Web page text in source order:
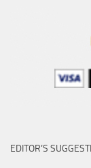
EDITOR’S